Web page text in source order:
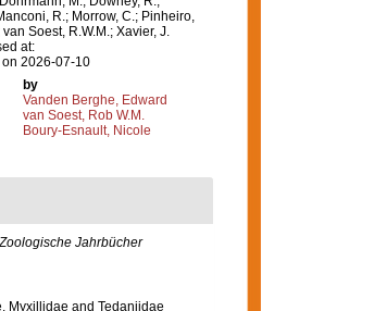
R.; Morrow, C.; Pinheiro,
Soest, R.W.M.; Xavier, J.
at:
2026-07-10
by
Vanden Berghe, Edward
van Soest, Rob W.M.
Boury-Esnault, Nicole
Jahrbücher
Myxillidae and Tedaniidae